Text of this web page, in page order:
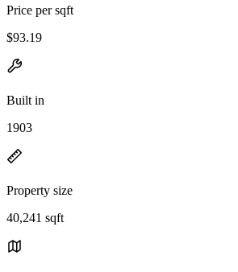
Price per sqft
$93.19
Built in
1903
Property size
40,241 sqft